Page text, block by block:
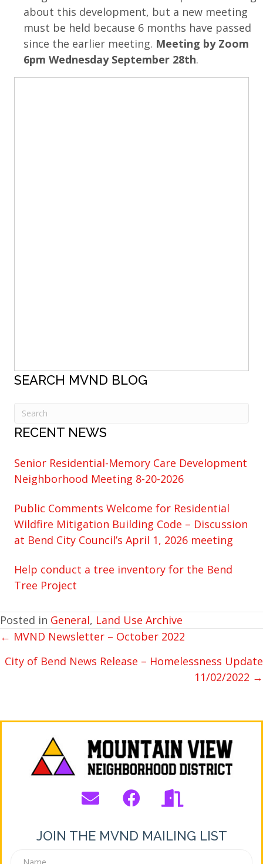
about this development, but a new meeting
must be held because 6 months have passed
since the earlier meeting. Meeting by Zoom
6pm Wednesday September 28th.
SEARCH MVND BLOG
RECENT NEWS
Senior Residential-Memory Care Development
Neighborhood Meeting 8-20-2026
Public Comments Welcome for Residential
Wildfire Mitigation Building Code – Discussion
at Bend City Council’s April 1, 2026 meeting
Help conduct a tree inventory for the Bend
Tree Project
Posted in General, Land Use Archive
POSTS
NAVIGATION
← MVND Newsletter – October 2022
City of Bend News Release – Homelessness Update
11/02/2022 →
JOIN THE MVND MAILING LIST